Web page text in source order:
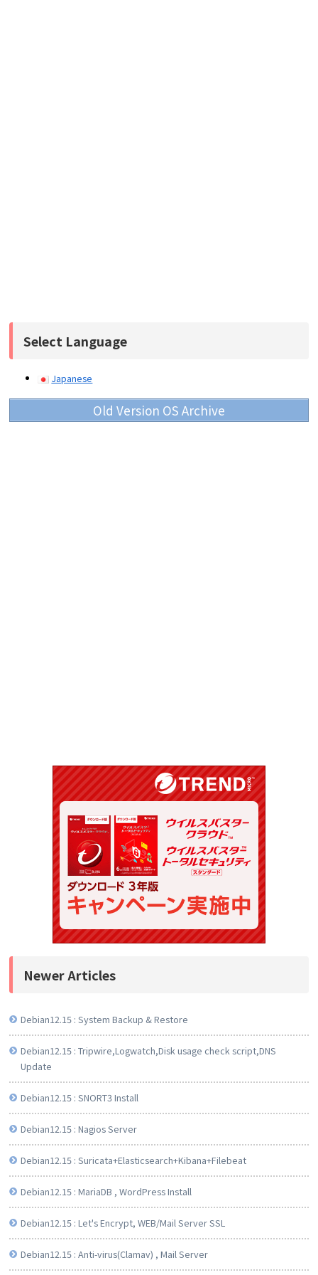
Select Language
Japanese
Old Version OS Archive
Newer Articles
Debian12.15 : System Backup & Restore
Debian12.15 : Tripwire,Logwatch,Disk usage check script,DNS
Update
Debian12.15 : SNORT3 Install
Debian12.15 : Nagios Server
Debian12.15 : Suricata+Elasticsearch+Kibana+Filebeat
Debian12.15 : MariaDB , WordPress Install
Debian12.15 : Let's Encrypt, WEB/Mail Server SSL
Debian12.15 : Anti-virus(Clamav) , Mail Server